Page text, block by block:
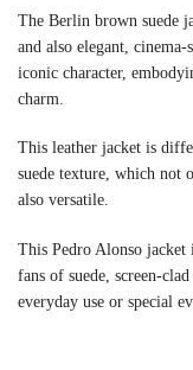
The Berlin brown suede
and also elegant,
iconic character,
charm.
This leather jacket is
suede texture, which not
also versatile.
This Pedro Alonso
fans of suede, screen-
everyday use or special